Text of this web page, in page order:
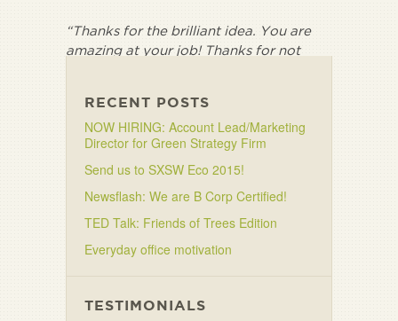
“Thanks for the brilliant idea. You are
amazing at your job! Thanks for not
RECENT POSTS
NOW HIRING: Account Lead/Marketing
Director for Green Strategy Firm
Send us to SXSW Eco 2015!
Newsflash: We are B Corp Certified!
TED Talk: Friends of Trees Edition
Everyday office motivation
TESTIMONIALS